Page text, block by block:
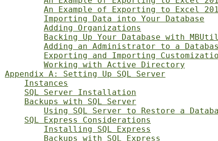
An Example of Exporting to Excel
Importing Data into Your Database
Adding Organizations
Backing Up Your Database with
Adding an Administrator to a
Exporting and Importing
Working with Active Directory
Appendix A: Setting Up SQL Server
Instances
SQL Server Installation
Backups with SQL Server
Using SQL Server to Restore a
SQL Express Considerations
Installing SQL Express
Backups with SQL Express